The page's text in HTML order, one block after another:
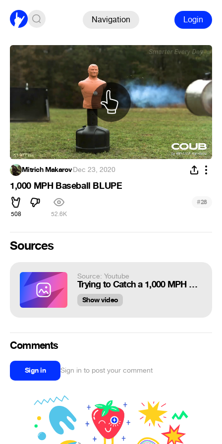
Navigation Login
Mitrich Makarov·Dec 23, 2020
1,000 MPH Baseball BLUPE
508 52.6K
#28
Sources
Source: Youtube
Trying to Catch a 1,000 MPH Baseball - Smarter Every Day 247
Show video
Comments
Sign in Sign in to post your comment